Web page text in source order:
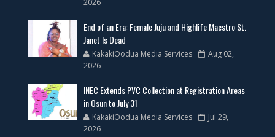
2026
End of an Era: Female Juju and Highlife Maestro St.
Janet Is Dead
KakakiOodua Media Services
Aug 02,
2026
INEC Extends PVC Collection at Registration Areas
in Osun to July 31
KakakiOodua Media Services
Jul 29,
2026